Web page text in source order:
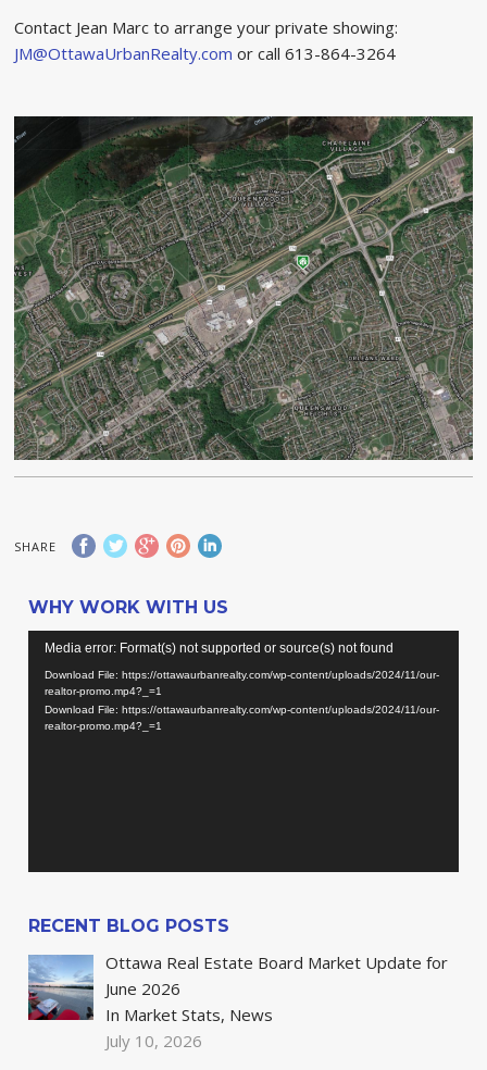
Contact Jean Marc to arrange your private showing:
JM@OttawaUrbanRealty.com or call 613-864-3264
SHARE
WHY WORK WITH US
Video
Player
Media error: Format(s) not supported or source(s) not found
Download File: https://ottawaurbanrealty.com/wp-content/uploads/2024/11/our-
realtor-promo.mp4?_=1
Download File: https://ottawaurbanrealty.com/wp-content/uploads/2024/11/our-
realtor-promo.mp4?_=1
RECENT BLOG POSTS
Ottawa Real Estate Board Market Update for
June 2026
In Market Stats, News
July 10, 2026